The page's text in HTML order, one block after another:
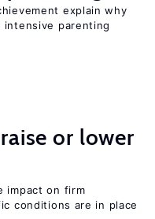
explain why
intensive parenting
or lower
impact on firm
conditions are in place